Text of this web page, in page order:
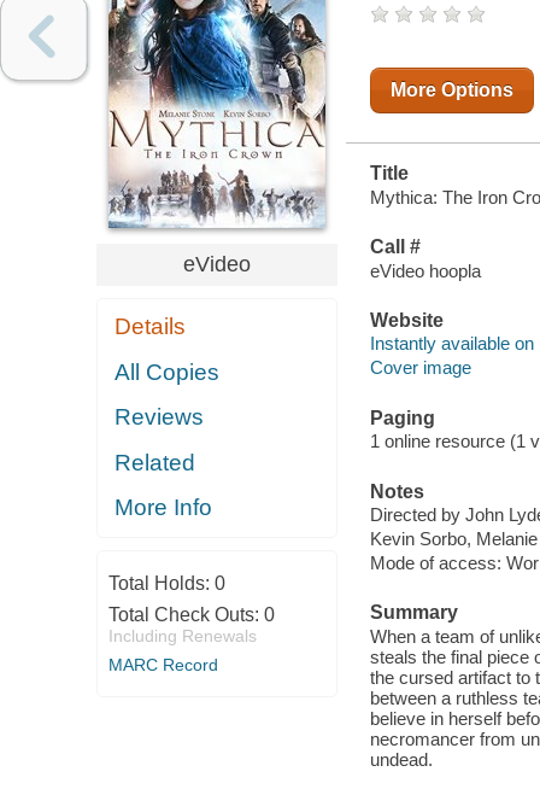
eVideo
Details
All Copies
Reviews
Related
More Info
Total Holds: 0
Total Check Outs: 0
Including Renewals
MARC Record
More Options
Title
Mythica: The Iron
Call #
eVideo hoopla
Website
Instantly available on
Cover image
Paging
1 online resource (1
Notes
Directed by John
Kevin Sorbo,
Mode of access:
Summary
When a team of
steals the final piece
the cursed artifact to
between a ruthless
believe in herself
necromancer from
undead.